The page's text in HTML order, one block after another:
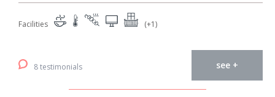
Facilities (+1)
8 testimonials see +